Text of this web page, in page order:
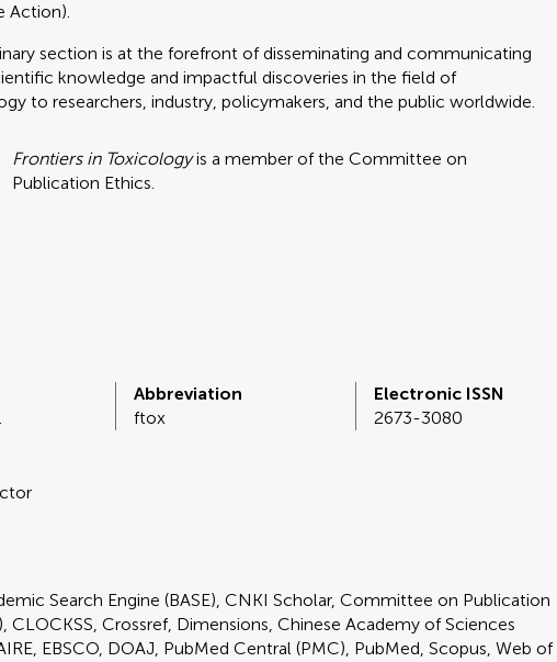
Action).
section is at the forefront of disseminating and communicating
knowledge and impactful discoveries in the field of
to researchers, industry, policymakers, and the public worldwide.
Frontiers in Toxicologyis a member of the Committee on
Publication Ethics.
Abbreviation
ftox
Electronic ISSN
2673-3080
Search Engine (BASE), CNKI Scholar, Committee on Publication
CLOCKSS, Crossref, Dimensions, Chinese Academy of Sciences
EBSCO, DOAJ, PubMed Central (PMC), PubMed, Scopus, Web of